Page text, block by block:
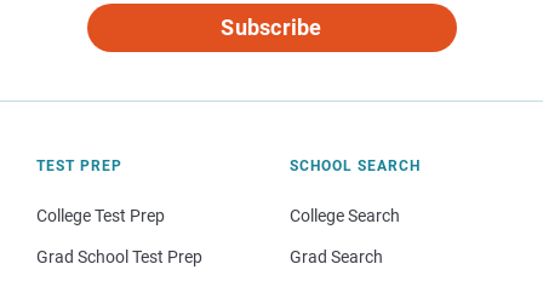
Subscribe
TEST PREP
College Test Prep
Grad School Test Prep
SCHOOL SEARCH
College Search
Grad Search